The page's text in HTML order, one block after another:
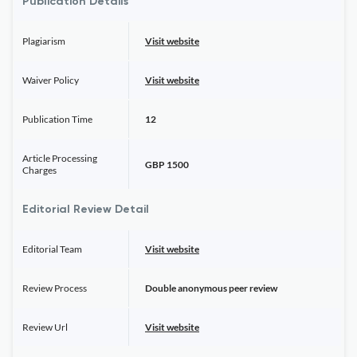
Plagiarism Visit website
Waiver Policy Visit website
Publication Time 12
Article Processing
Charges
GBP 1500
Editorial Review Detail
Editorial Team Visit website
Review Process Double anonymous peer review
Review Url Visit website